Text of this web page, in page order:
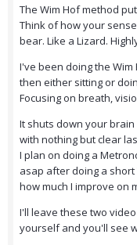
The Wim Hof method
Think of how your
bear. Like a Lizard.
I've been doing the
then either sitting or
Focusing on breath,
It shuts down your
with nothing but clear
I plan on doing a
asap after doing a
how much I improve on
I'll leave these two
yourself and you'll see